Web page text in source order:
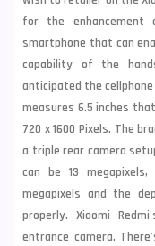
for the
smartphone that can
capability of the
anticipated the cellphone
measures 6.5 inches
720 x 1600 Pixels. The
a triple rear camera
can be 13
megapixels and the
properly. Xiaomi
entrance camera.